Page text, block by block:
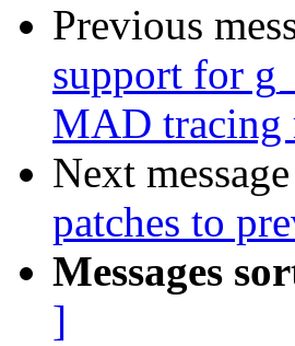
Previous
support for
MAD tracing
Next
patches to
Messages
]